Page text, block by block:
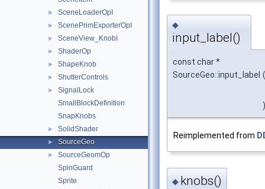
► SceneLoaderOpI
► ScenePrimExporterOpI
► SceneView_KnobI
► ShaderOp
► ShapeKnob
► ShutterControls
►
SignalLock
SmallBlockDefinition
SnapKnobs
► SolidShader
► SourceGeo
►
SourceGeomOp
SpinGuard
Sprite
◆
input_label()
const char *
SourceGeo::input_label (
)
Reimplemented from
◆ knobs()